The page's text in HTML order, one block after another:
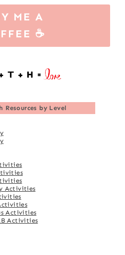
ME A
☕
Resources by Level
Activities
Activities
Activities